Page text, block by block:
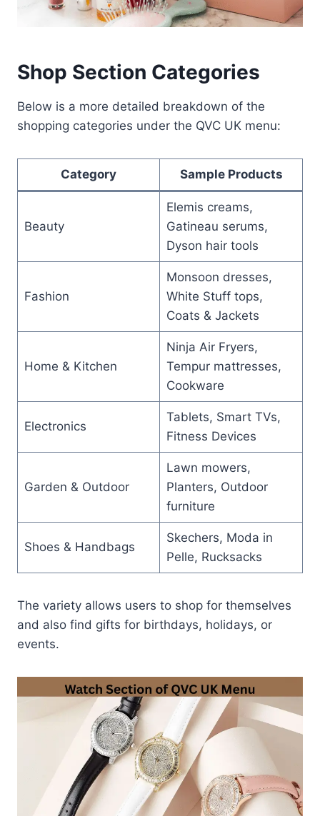
Shop Section Categories
Below is a more detailed breakdown of the
shopping categories under the QVC UK menu:
Category Sample Products
Beauty
Elemis creams,
Gatineau serums,
Dyson hair tools
Fashion
Monsoon dresses,
White Stuff tops,
Coats & Jackets
Home & Kitchen
Ninja Air Fryers,
Tempur mattresses,
Cookware
Electronics
Tablets, Smart TVs,
Fitness Devices
Garden & Outdoor
Lawn mowers,
Planters, Outdoor
furniture
Shoes & Handbags
Skechers, Moda in
Pelle, Rucksacks
The variety allows users to shop for themselves
and also find gifts for birthdays, holidays, or
events.